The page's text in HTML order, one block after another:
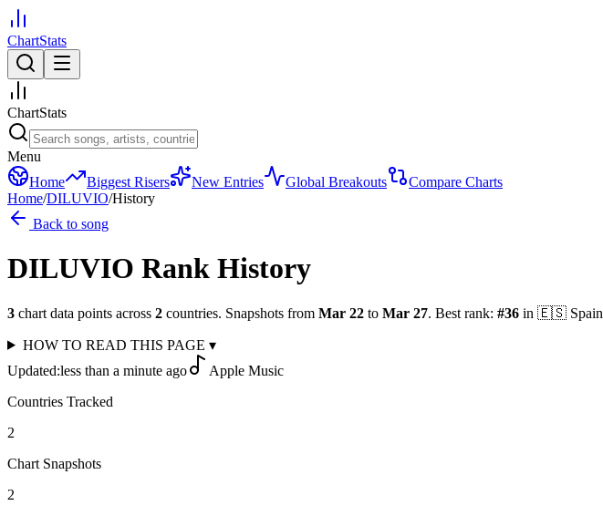
ChartStats
ChartStats
Menu
Home
Biggest Risers New Entries Global Breakouts
Compare Charts
Home/DILUVIO/History
Back to song
DILUVIO Rank History
3 chart data points across 2 countries. Snapshots from Mar 22 to Mar 27. Best rank: #36 in 🇪🇸 Spain
HOW TO READ THIS PAGE ▾
Updated:less than a minute ago
Apple Music
Countries Tracked
2
Chart Snapshots
2